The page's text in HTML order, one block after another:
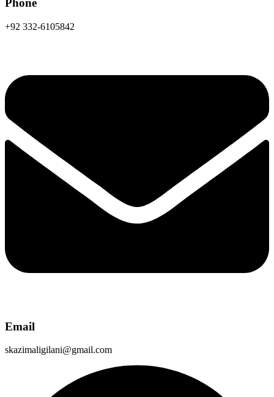
Phone
+92 332-6105842
Email
skazimaligilani@gmail.com